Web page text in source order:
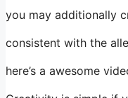
you may additionally
consistent with the
here’s a awesome